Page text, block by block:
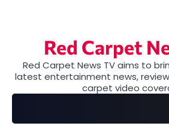
Red Carpet
Red Carpet News TV aims to
latest entertainment news,
carpet video